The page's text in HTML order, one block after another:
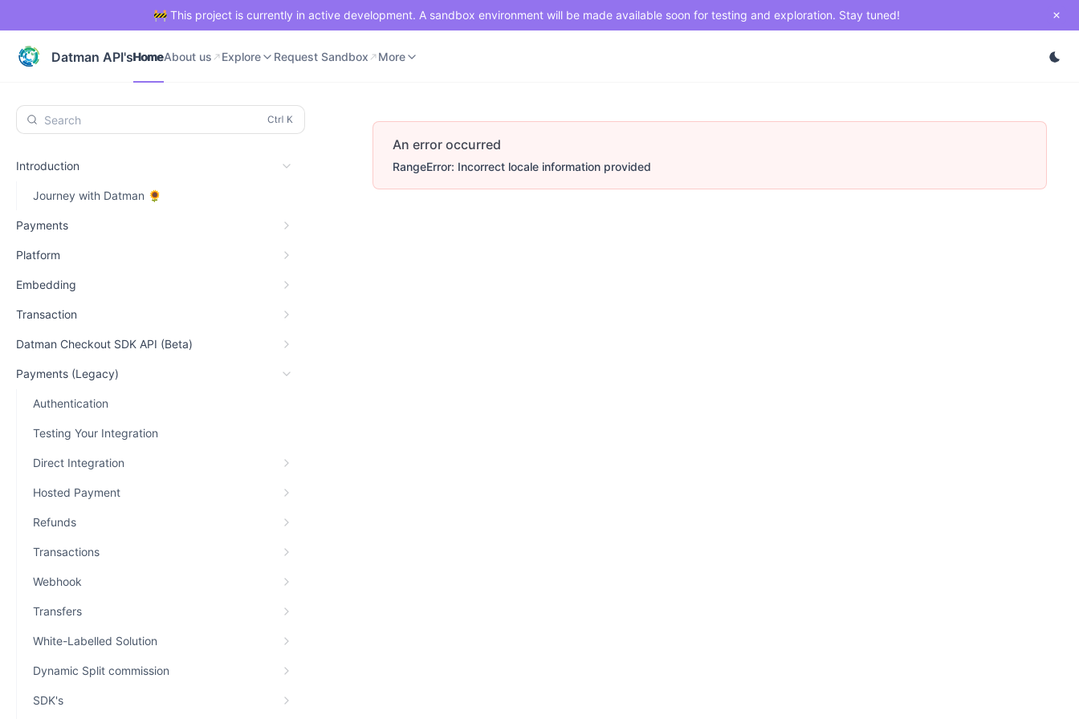
🚧 This project is currently in active development. A sandbox environment will be made available soon for testing and exploration. Stay tuned!
Datman API'sHomeAbout us Explore Request Sandbox More
Search
Introduction
Journey with Datman 🌻
Payments
Platform
Embedding
Transaction
Datman Checkout SDK API (Beta)
Payments (Legacy)
Authentication
Testing Your Integration
Direct Integration
Hosted Payment
Refunds
Transactions
Webhook
Transfers
White-Labelled Solution
Dynamic Split commission
SDK's
An error occurred
RangeError: Incorrect locale information provided